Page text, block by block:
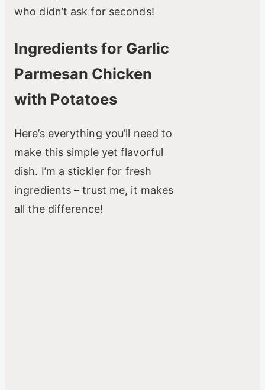
who didn’t ask for seconds!
Ingredients for Garlic
Parmesan Chicken
with Potatoes
Here’s everything you’ll need to
make this simple yet flavorful
dish. I’m a stickler for fresh
ingredients – trust me, it makes
all the difference!